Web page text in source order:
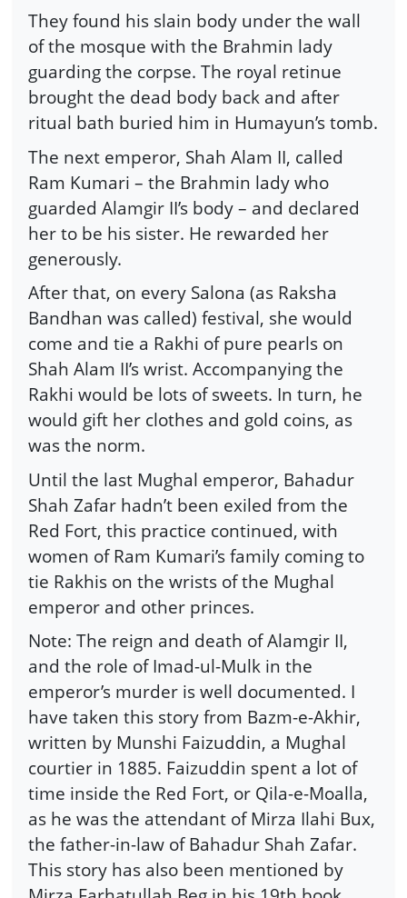
They found his slain body under the wall
of the mosque with the Brahmin lady
guarding the corpse. The royal retinue
brought the dead body back and after
ritual bath buried him in Humayun’s tomb.
The next emperor, Shah Alam II, called
Ram Kumari – the Brahmin lady who
guarded Alamgir II’s body – and declared
her to be his sister. He rewarded her
generously.
After that, on every Salona (as Raksha
Bandhan was called) festival, she would
come and tie a Rakhi of pure pearls on
Shah Alam II’s wrist. Accompanying the
Rakhi would be lots of sweets. In turn, he
would gift her clothes and gold coins, as
was the norm.
Until the last Mughal emperor, Bahadur
Shah Zafar hadn’t been exiled from the
Red Fort, this practice continued, with
women of Ram Kumari’s family coming to
tie Rakhis on the wrists of the Mughal
emperor and other princes.
Note: The reign and death of Alamgir II,
and the role of Imad-ul-Mulk in the
emperor’s murder is well documented. I
have taken this story from Bazm-e-Akhir,
written by Munshi Faizuddin, a Mughal
courtier in 1885. Faizuddin spent a lot of
time inside the Red Fort, or Qila-e-Moalla,
as he was the attendant of Mirza Ilahi Bux,
the father-in-law of Bahadur Shah Zafar.
This story has also been mentioned by